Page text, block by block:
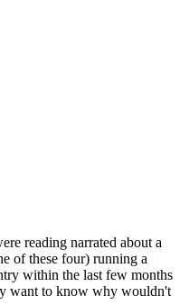
reading narrated about a
of these four) running a
within the last few months
want to know why wouldn't